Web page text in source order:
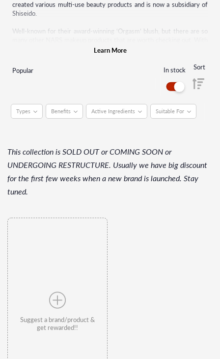
created various multi-use beauty products and is now a subsidiary of
Shiseido.
Well-known for their award-winning ‘Orgasm’ blush, but there are so
the goal to make people look beautiful and bring out what is on the
changing your identity!
Learn More
Popular
Types Benefits Active Ingredients Suitable For
In stock Sort
This collection is SOLD OUT or COMING SOON or
UNDERGOING RESTRUCTURE. Usually we have big discount
for the first few weeks when a new brand is launched. Stay
tuned.
Suggest a brand/product &
get rewarded!!